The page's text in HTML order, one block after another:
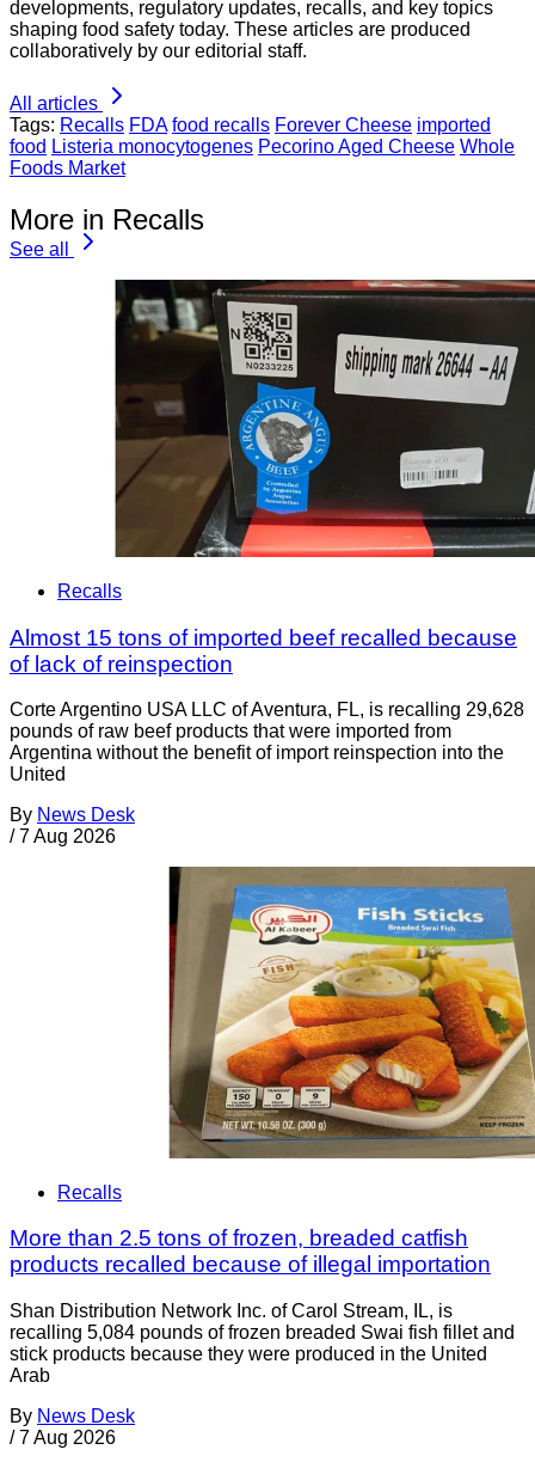
developments, regulatory updates, recalls, and key topics
shaping food safety today. These articles are produced
collaboratively by our editorial staff.
All articles
Tags: Recalls FDA food recalls Forever Cheese imported
food Listeria monocytogenes Pecorino Aged Cheese Whole
Foods Market
More in Recalls
See all
Recalls
Almost 15 tons of imported beef recalled because
of lack of reinspection
Corte Argentino USA LLC of Aventura, FL, is recalling 29,628
pounds of raw beef products that were imported from
Argentina without the benefit of import reinspection into the
United
By News Desk
/ 7 Aug 2026
Recalls
More than 2.5 tons of frozen, breaded catfish
products recalled because of illegal importation
Shan Distribution Network Inc. of Carol Stream, IL, is
recalling 5,084 pounds of frozen breaded Swai fish fillet and
stick products because they were produced in the United
Arab
By News Desk
/ 7 Aug 2026